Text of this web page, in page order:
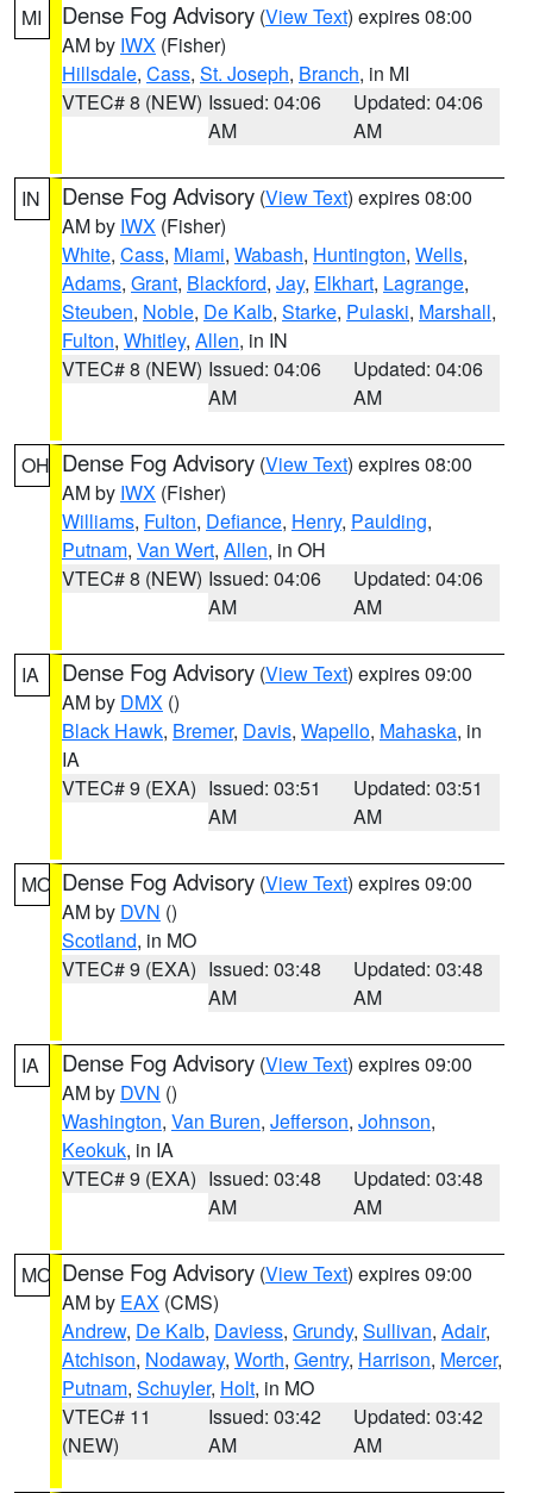
MI Dense Fog Advisory (View Text) expires 08:00
AM by IWX (Fisher)
Hillsdale, Cass, St. Joseph, Branch, in MI
VTEC# 8 (NEW) Issued: 04:06
AM
Updated: 04:06
AM
IN Dense Fog Advisory (View Text) expires 08:00
AM by IWX (Fisher)
White, Cass, Miami, Wabash, Huntington, Wells,
Adams, Grant, Blackford, Jay, Elkhart, Lagrange,
Steuben, Noble, De Kalb, Starke, Pulaski, Marshall,
Fulton, Whitley, Allen, in IN
VTEC# 8 (NEW) Issued: 04:06
AM
Updated: 04:06
AM
OH Dense Fog Advisory (View Text) expires 08:00
AM by IWX (Fisher)
Williams, Fulton, Defiance, Henry, Paulding,
Putnam, Van Wert, Allen, in OH
VTEC# 8 (NEW) Issued: 04:06
AM
Updated: 04:06
AM
IA Dense Fog Advisory (View Text) expires 09:00
AM by DMX ()
Black Hawk, Bremer, Davis, Wapello, Mahaska, in
IA
VTEC# 9 (EXA) Issued: 03:51
AM
Updated: 03:51
AM
MO Dense Fog Advisory (View Text) expires 09:00
AM by DVN ()
Scotland, in MO
VTEC# 9 (EXA) Issued: 03:48
AM
Updated: 03:48
AM
IA Dense Fog Advisory (View Text) expires 09:00
AM by DVN ()
Washington, Van Buren, Jefferson, Johnson,
Keokuk, in IA
VTEC# 9 (EXA) Issued: 03:48
AM
Updated: 03:48
AM
MO Dense Fog Advisory (View Text) expires 09:00
AM by EAX (CMS)
Andrew, De Kalb, Daviess, Grundy, Sullivan, Adair,
Atchison, Nodaway, Worth, Gentry, Harrison, Mercer,
Putnam, Schuyler, Holt, in MO
VTEC# 11
(NEW)
Issued: 03:42
AM
Updated: 03:42
AM